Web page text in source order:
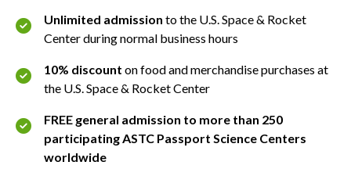
Unlimited admission to the U.S. Space & Rocket
Center during normal business hours
10% discount on food and merchandise purchases at
the U.S. Space & Rocket Center
FREE general admission to more than 250
participating ASTC Passport Science Centers
worldwide